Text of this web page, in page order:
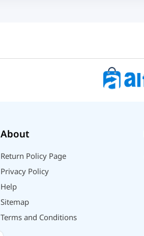
About
Return Policy Page
Privacy Policy
Help
Sitemap
Terms and Conditions